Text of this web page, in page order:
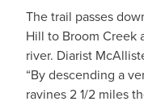
The trail passes
Hill to Broom Creek
river. Diarist
“By descending a
ravines 2 1/2 miles